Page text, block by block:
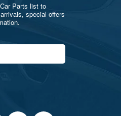
Parts list to
special offers